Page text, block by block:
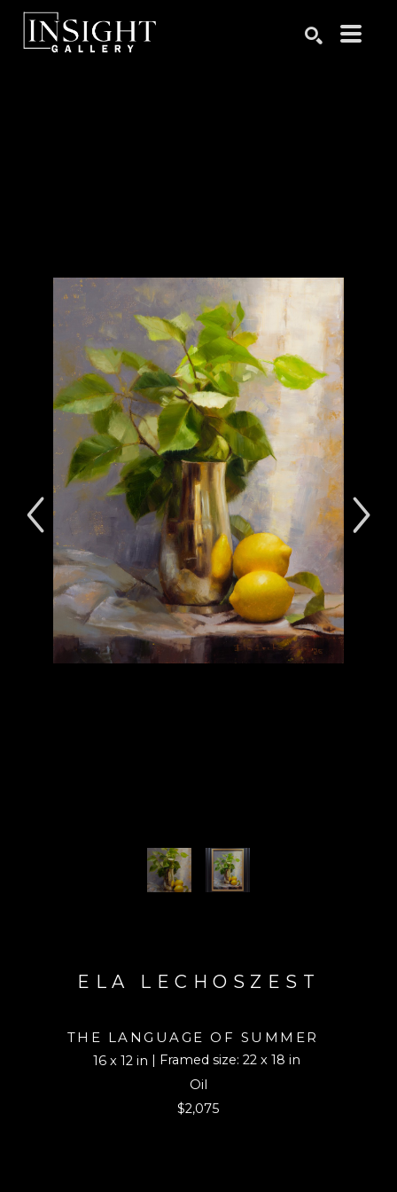
ELA LECHOSZEST
THE LANGUAGE OF SUMMER
16 x 12 in
| Framed size: 22 x 18 in
Oil
$2,075